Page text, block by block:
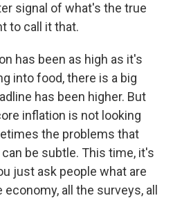
signal of what's the true
to call it that.
has been as high as it's
into food, there is a big
has been higher. But
inflation is not looking
the problems that
be subtle. This time, it's
just ask people what are
all the surveys, all